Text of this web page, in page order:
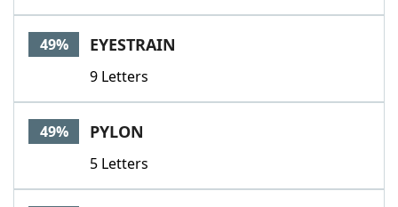
49% EYESTRAIN
9 Letters
49% PYLON
5 Letters